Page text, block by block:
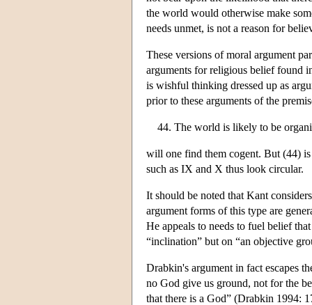
the world would otherwise make
needs unmet, is not a reason for
These versions of moral argument
arguments for religious belief found
is wishful thinking dressed up as
prior to these arguments of the
The world is likely to be
will one find them cogent. But (44)
such as IX and X thus look circular.
It should be noted that Kant
argument forms of this type are
He appeals to needs to fuel belief
“inclination” but on “an objective
Drabkin's argument in fact escapes
no God give us ground, not for the
that there is a God” (Drabkin 1994: